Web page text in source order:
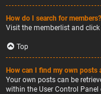
How do I search for members?
Visit the memberlist and click
Top
How can I find my own posts
Your own posts can be
within the User Control Panel